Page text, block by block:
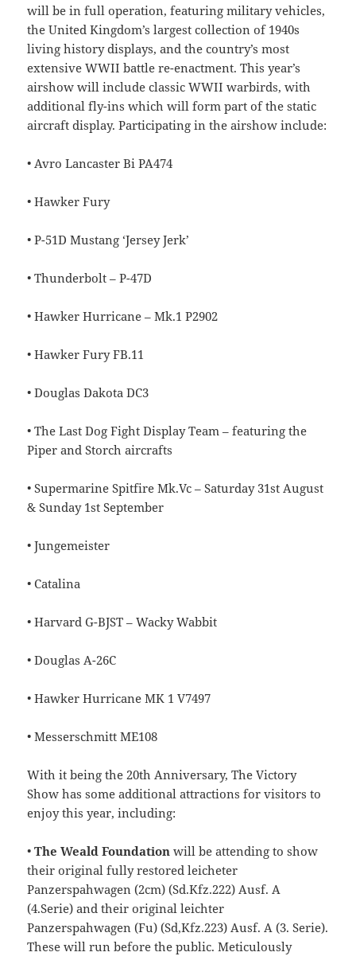
will be in full operation, featuring military vehicles,
the United Kingdom’s largest collection of 1940s
living history displays, and the country’s most
extensive WWII battle re-enactment. This year’s
airshow will include classic WWII warbirds, with
additional fly-ins which will form part of the static
aircraft display. Participating in the airshow include:
• Avro Lancaster Bi PA474
• Hawker Fury
• P-51D Mustang ‘Jersey Jerk’
• Thunderbolt – P-47D
• Hawker Hurricane – Mk.1 P2902
• Hawker Fury FB.11
• Douglas Dakota DC3
• The Last Dog Fight Display Team – featuring the
Piper and Storch aircrafts
• Supermarine Spitfire Mk.Vc – Saturday 31st August
& Sunday 1st September
• Jungemeister
• Catalina
• Harvard G-BJST – Wacky Wabbit
• Douglas A-26C
• Hawker Hurricane MK 1 V7497
• Messerschmitt ME108
With it being the 20th Anniversary, The Victory
Show has some additional attractions for visitors to
enjoy this year, including:
•The Weald Foundation will be attending to show
their original fully restored leicheter
Panzerspahwagen (2cm) (Sd.Kfz.222) Ausf. A
(4.Serie) and their original leichter
Panzerspahwagen (Fu) (Sd,Kfz.223) Ausf. A (3. Serie).
These will run before the public. Meticulously